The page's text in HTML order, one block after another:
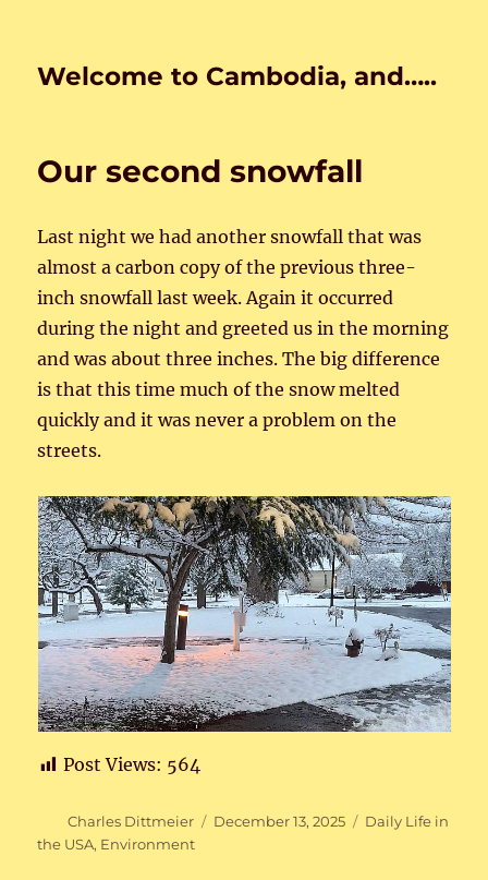
Welcome to Cambodia, and…..
Our second snowfall
Last night we had another snowfall that was
almost a carbon copy of the previous three-
inch snowfall last week. Again it occurred
during the night and greeted us in the morning
and was about three inches. The big difference
is that this time much of the snow melted
quickly and it was never a problem on the
streets.
Post Views: 564
Author
Charles Dittmeier
Posted
December 13, 2025 Categories
Daily Life in
the USA, Environment